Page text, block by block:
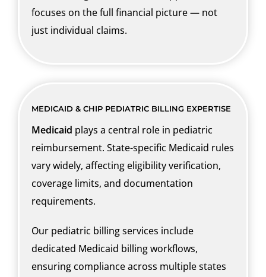
focuses on the full financial picture — not
just individual claims.
MEDICAID & CHIP PEDIATRIC BILLING EXPERTISE
Medicaid plays a central role in pediatric
reimbursement. State-specific Medicaid rules
vary widely, affecting eligibility verification,
coverage limits, and documentation
requirements.
Our pediatric billing services include
dedicated Medicaid billing workflows,
ensuring compliance across multiple states